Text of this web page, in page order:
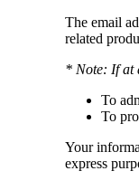
The email
related
* Note: If at
To
To
Your
express